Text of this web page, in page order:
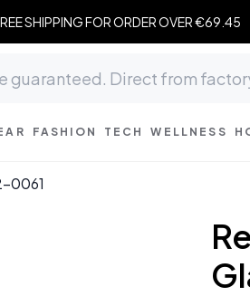
SHIPPING FOR ORDER OVER €69.45
FASHION TECH WELLNESS
0061